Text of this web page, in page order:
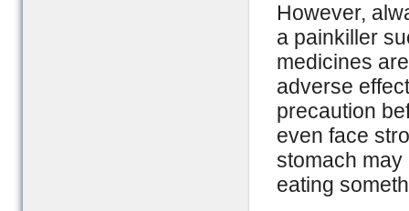
However,
a painkiller
medicines
adverse
precaution
even face
stomach
eating